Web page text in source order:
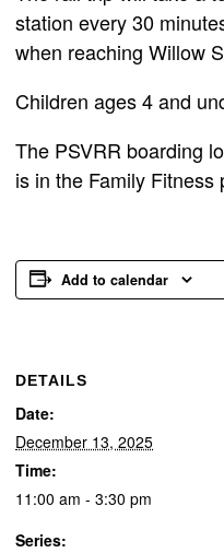
station every 30
when reaching Willow
Children ages 4 and
The PSVRR boarding
is in the Family
Add to calendar
DETAILS
Date:
December 13, 2025
Time:
11:00 am - 3:30 pm
Series: